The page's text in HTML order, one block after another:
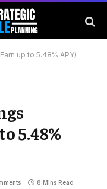
up to 5.48% APY)
5.48%
8 Mins Read